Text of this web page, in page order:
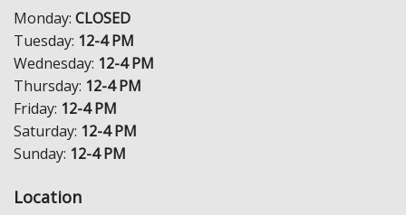
Monday: CLOSED
Tuesday: 12-4 PM
Wednesday: 12-4 PM
Thursday: 12-4 PM
Friday: 12-4 PM
Saturday: 12-4 PM
Sunday: 12-4 PM
Location